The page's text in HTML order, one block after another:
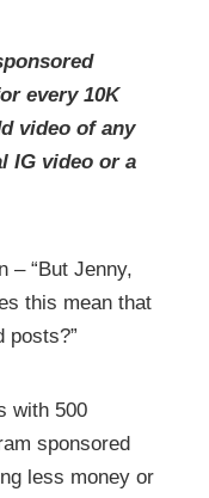
every 10K
video of any
IG video or a
– “But Jenny,
this mean that
posts?”
with 500
sponsored
less money or